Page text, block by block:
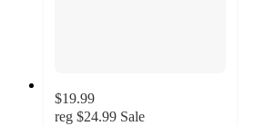
$19.99
reg $24.99 Sale